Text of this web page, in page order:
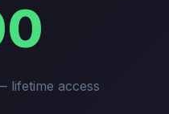
lifetime access